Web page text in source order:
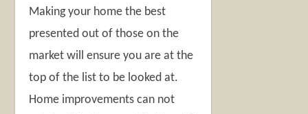
Making your home the best
presented out of those on the
market will ensure you are at the
top of the list to be looked at.
Home improvements can not